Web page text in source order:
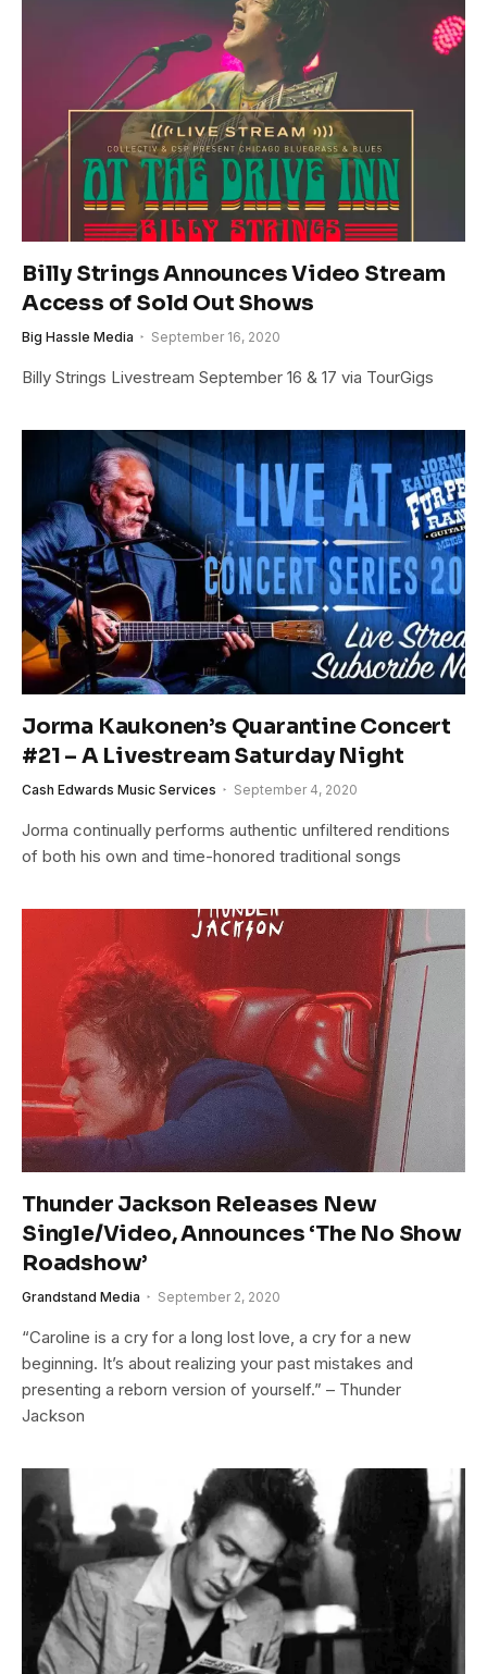
Billy Strings Announces Video Stream
Access of Sold Out Shows
Big Hassle Media September 16, 2020
Billy Strings Livestream September 16 & 17 via TourGigs
Jorma Kaukonen’s Quarantine Concert
#21 – A Livestream Saturday Night
Cash Edwards Music Services September 4, 2020
Jorma continually performs authentic unfiltered renditions
of both his own and time-honored traditional songs
Thunder Jackson Releases New
Single/Video, Announces ‘The No Show
Roadshow’
Grandstand Media September 2, 2020
“Caroline is a cry for a long lost love, a cry for a new
beginning. It’s about realizing your past mistakes and
presenting a reborn version of yourself.” – Thunder
Jackson